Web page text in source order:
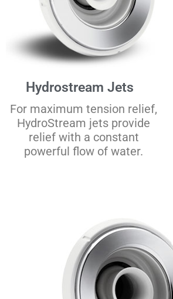
Hydrostream Jets
For maximum tension relief,
HydroStream jets provide
relief with a constant
powerful flow of water.